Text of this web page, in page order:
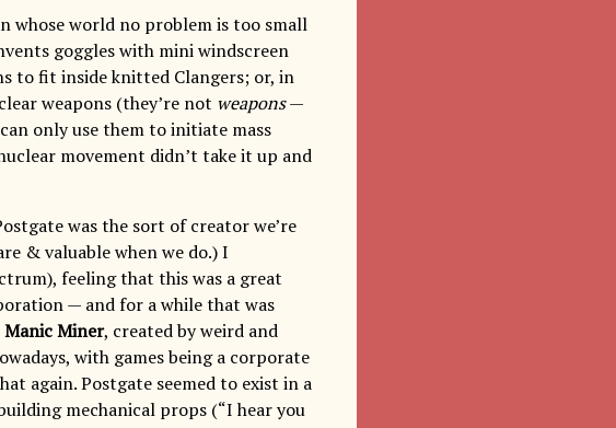
whose world no problem is too small
goggles with mini windscreen
to fit inside knitted Clangers; or, in
weapons (they’re not weapons—
only use them to initiate mass
movement didn’t take it up and
was the sort of creator we’re
& valuable when we do.) I
feeling that this was a great
— and for a while that was
Manic Miner, created by weird and
with games being a corporate
again. Postgate seemed to exist in a
mechanical props (“I hear you